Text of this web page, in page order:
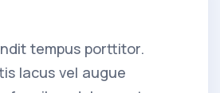
tempus porttitor.
lacus vel augue